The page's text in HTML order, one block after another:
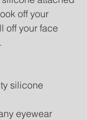
off your
off your face
silicone
eyewear